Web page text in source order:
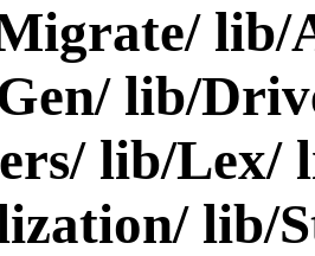
lib/
lib/
lib/Lex/
lib/